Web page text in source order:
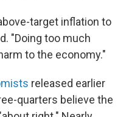
target inflation to
"Doing too much
to the economy."
released earlier
quarters believe the